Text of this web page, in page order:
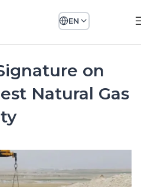
EN
on
Natural Gas